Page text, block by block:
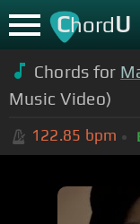
ChordU
Chords for
Music Video)
122.85 bpm